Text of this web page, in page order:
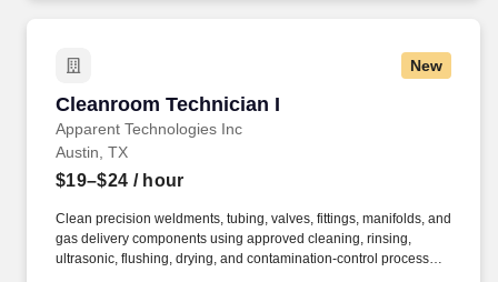
New
Cleanroom Technician I
Apparent Technologies Inc
Cleanroom Technician I
Austin, TX
$19–$24 / hour
Clean precision weldments, tubing, valves, fittings, manifolds, and
gas delivery components using approved cleaning, rinsing,
ultrasonic, flushing, drying, and contamination-control processes.